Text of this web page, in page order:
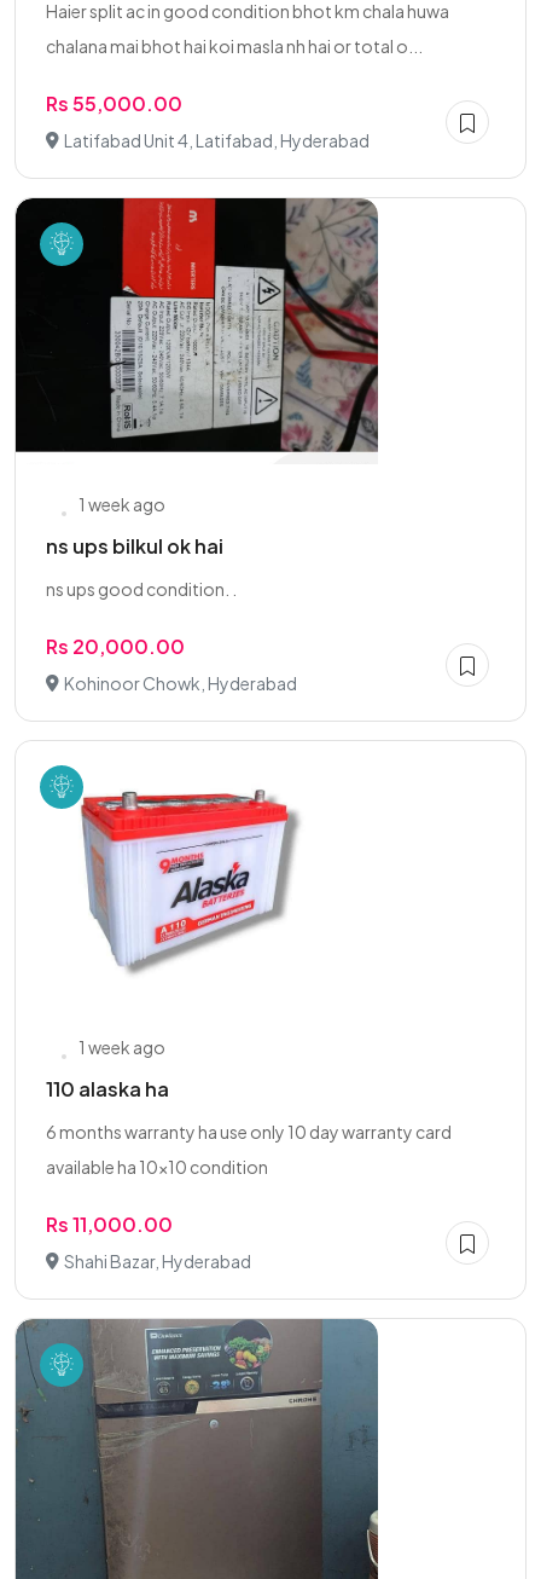
Haier split ac in good condition bhot km chala huwa
chalana mai bhot hai koi masla nh hai or total o...
Rs 55,000.00
Latifabad Unit 4, Latifabad, Hyderabad
1 week ago
ns ups bilkul ok hai
ns ups good condition. .
Rs 20,000.00
Kohinoor Chowk, Hyderabad
1 week ago
110 alaska ha
6 months warranty ha use only 10 day warranty card
available ha 10x10 condition
Rs 11,000.00
Shahi Bazar, Hyderabad